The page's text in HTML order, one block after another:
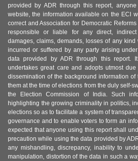
provided by ADR through this report,
website, the information available on the ECI
correct and Association for Democratic
responsible or liable for any direct,
damages, claims, demands, losses of any kind
incurred or suffered by any party arising
data provided by ADR through this report.
undertakes great care and adopts utmost
dissemination of the background information
them at the time of elections from the duly self-
the Election Commission of India. Such
highlighting the growing criminality in politics,
elections so as to facilitate a system of
governance and to enable voters to form an
expected that anyone using this report shall
precaution while using the data provided by
any mishandling, discrepancy, inability to
manipulation, distortion of the data in such a